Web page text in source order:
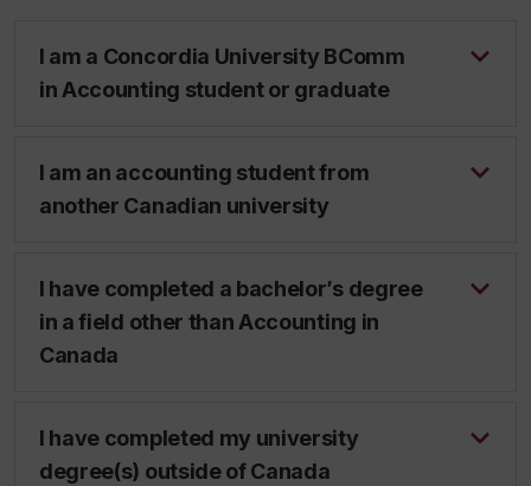
I am a Concordia University BComm
in Accounting student or graduate
I am an accounting student from
another Canadian university
I have completed a bachelor’s degree
in a field other than Accounting in
Canada
I have completed my university
degree(s) outside of Canada